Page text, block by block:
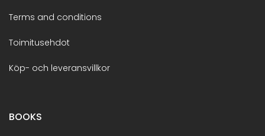
Terms and conditions
Toimitusehdot
Köp- och leveransvillkor
BOOKS